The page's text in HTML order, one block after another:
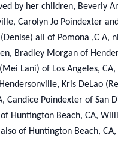
by her children, Beverly
Carolyn Jo Poindexter
all of Pomona ,C A,
Bradley Morgan of
Lani) of Los Angeles, CA,
Kris DeLao
Candice Poindexter of San
Huntington Beach, CA,
of Huntington Beach, CA,